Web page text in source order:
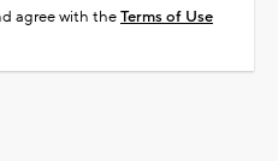
agree with theTerms of Use